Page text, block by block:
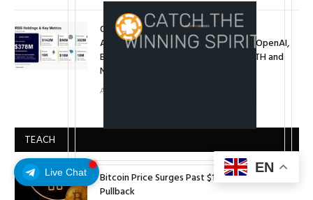
Live Chat
ORBS) Reports Total Holdings of
Approximately $378 Million, Includes OpenAI,
Beast Industries, More Than 16,000 ETH and
Nearly 302 Million WLD Tokens
August 6, 2026
TEACH
Bitcoin Price Surges Past $124,000 After Minor
Pullback
EN